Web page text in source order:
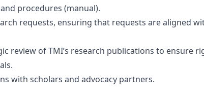
procedures (manual).
requests, ensuring that requests are aligned
review of TMI’s research publications to ensure
with scholars and advocacy partners.